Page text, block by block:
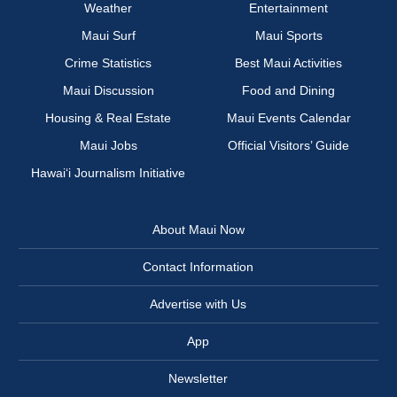
Weather
Entertainment
Maui Surf
Maui Sports
Crime Statistics
Best Maui Activities
Maui Discussion
Food and Dining
Housing & Real Estate
Maui Events Calendar
Maui Jobs
Official Visitors’ Guide
Hawai‘i Journalism Initiative
About Maui Now
Contact Information
Advertise with Us
App
Newsletter